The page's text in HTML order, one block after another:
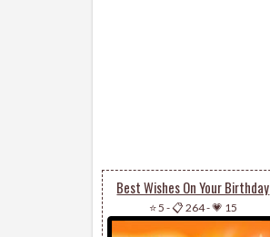
Best Wishes On Your Birthday
⭐ 5 -📋 264-💗 15